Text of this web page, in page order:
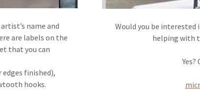
name and
are labels on the
that you can
finished),
hooks.
Would you be
helping with